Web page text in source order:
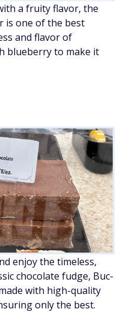
a fruity flavor, the
is one of the best
and flavor of
blueberry to make it
enjoy the timeless,
chocolate fudge, Buc-
with high-quality
only the best.